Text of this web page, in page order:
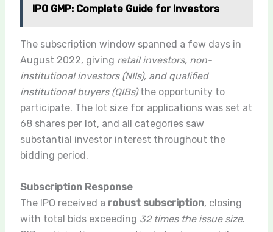
IPO GMP: Complete Guide for Investors
The subscription window spanned a few days in
August 2022, giving retail investors, non-
institutional investors (NIIs), and qualified
institutional buyers (QIBs)the opportunity to
participate. The lot size for applications was set at
68 shares per lot, and all categories saw
substantial investor interest throughout the
bidding period.
Subscription Response
The IPO received a robust subscription, closing
with total bids exceeding 32 times the issue size.